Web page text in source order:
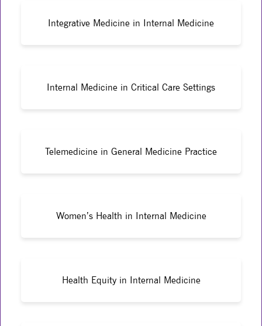
Integrative Medicine in Internal Medicine
Internal Medicine in Critical Care Settings
Telemedicine in General Medicine Practice
Women’s Health in Internal Medicine
Health Equity in Internal Medicine